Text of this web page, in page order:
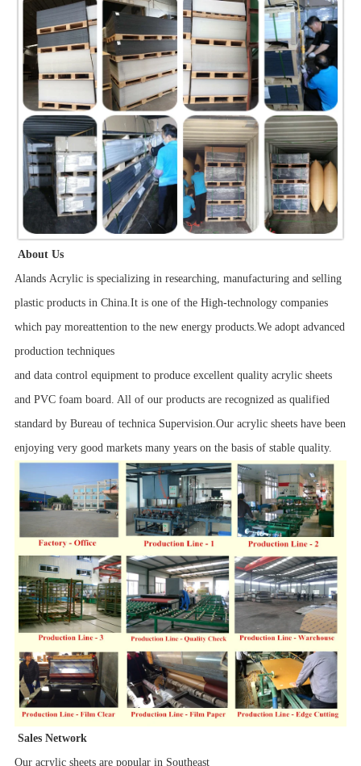
About Us
Alands Acrylic is specializing in researching, manufacturing and selling
plastic products in China.It is one of the High-technology companies
which pay moreattention to the new energy products.We adopt advanced
production techniques
and data control equipment to produce excellent quality acrylic sheets
and PVC foam board. All of our products are recognized as qualified
standard by Bureau of technica Supervision.Our acrylic sheets have been
enjoying very good markets many years on the basis of stable quality.
Sales Network
Our acrylic sheets are popular in Southeast